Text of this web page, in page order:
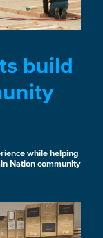
build
while helping
Nation community